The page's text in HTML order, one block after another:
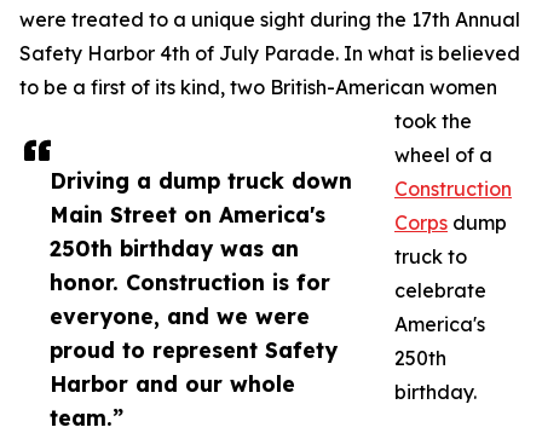
Driving a dump truck down
Main Street on America's
250th birthday was an
honor. Construction is for
everyone, and we were
proud to represent Safety
Harbor and our whole
team.”
were treated to a unique sight during the 17th Annual
Safety Harbor 4th of July Parade. In what is believed
to be a first of its kind, two British-American women
took the
wheel of a
Construction
Corps dump
truck to
celebrate
America's
250th
birthday.